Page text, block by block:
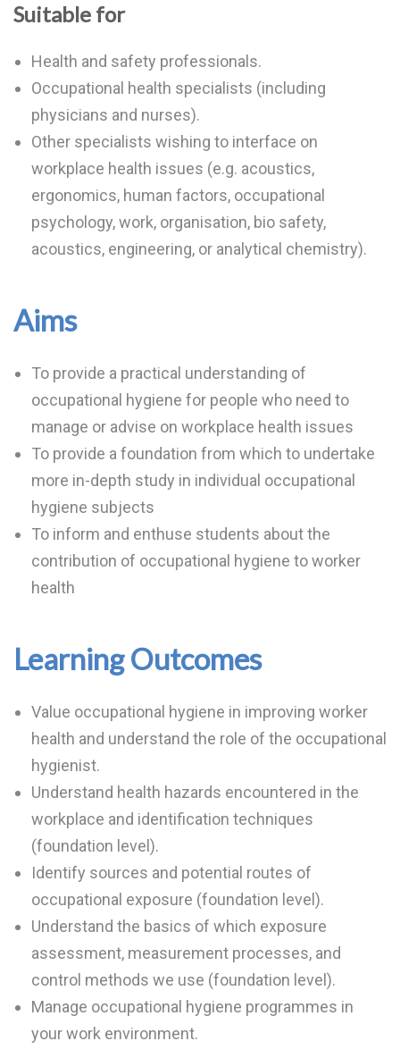
Suitable for
Health and safety professionals.
Occupational health specialists (including
physicians and nurses).
Other specialists wishing to interface on
workplace health issues (e.g. acoustics,
ergonomics, human factors, occupational
psychology, work, organisation, bio safety,
acoustics, engineering, or analytical chemistry).
Aims
To provide a practical understanding of
occupational hygiene for people who need to
manage or advise on workplace health issues
To provide a foundation from which to undertake
more in-depth study in individual occupational
hygiene subjects
To inform and enthuse students about the
contribution of occupational hygiene to worker
health
Learning Outcomes
Value occupational hygiene in improving worker
health and understand the role of the occupational
hygienist.
Understand health hazards encountered in the
workplace and identification techniques
(foundation level).
Identify sources and potential routes of
occupational exposure (foundation level).
Understand the basics of which exposure
assessment, measurement processes, and
control methods we use (foundation level).
Manage occupational hygiene programmes in
your work environment.